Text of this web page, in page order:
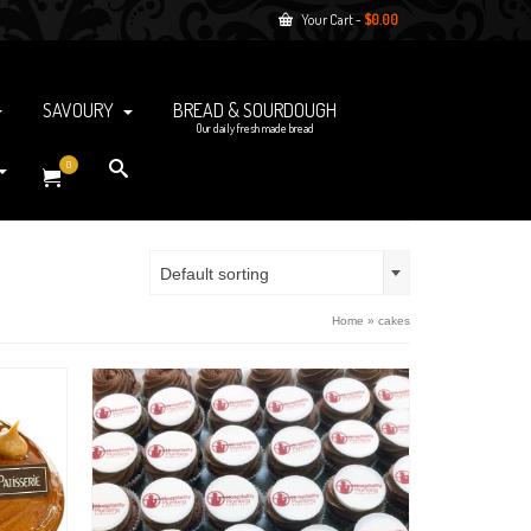
Your Cart- $0.00
SAVOURY BREAD & SOURDOUGH
Our daily fresh made bread
0
Default sorting
Home » cakes